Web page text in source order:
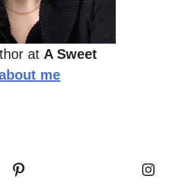
at A Sweet
me
Pinterest